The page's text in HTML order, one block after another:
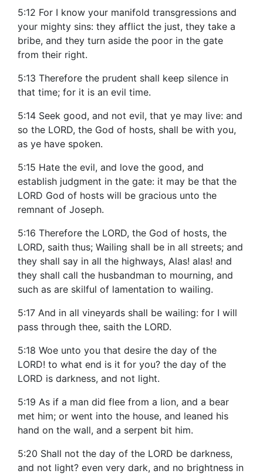
5:12 For I know your manifold transgressions and
your mighty sins: they afflict the just, they take a
bribe, and they turn aside the poor in the gate
from their right.
5:13 Therefore the prudent shall keep silence in
that time; for it is an evil time.
5:14 Seek good, and not evil, that ye may live: and
so the LORD, the God of hosts, shall be with you,
as ye have spoken.
5:15 Hate the evil, and love the good, and
establish judgment in the gate: it may be that the
LORD God of hosts will be gracious unto the
remnant of Joseph.
5:16 Therefore the LORD, the God of hosts, the
LORD, saith thus; Wailing shall be in all streets; and
they shall say in all the highways, Alas! alas! and
they shall call the husbandman to mourning, and
such as are skilful of lamentation to wailing.
5:17 And in all vineyards shall be wailing: for I will
pass through thee, saith the LORD.
5:18 Woe unto you that desire the day of the
LORD! to what end is it for you? the day of the
LORD is darkness, and not light.
5:19 As if a man did flee from a lion, and a bear
met him; or went into the house, and leaned his
hand on the wall, and a serpent bit him.
5:20 Shall not the day of the LORD be darkness,
and not light? even very dark, and no brightness in